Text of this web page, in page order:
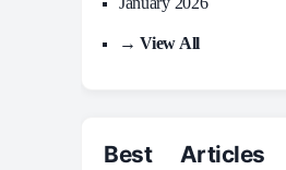
→ View All
Best Articles